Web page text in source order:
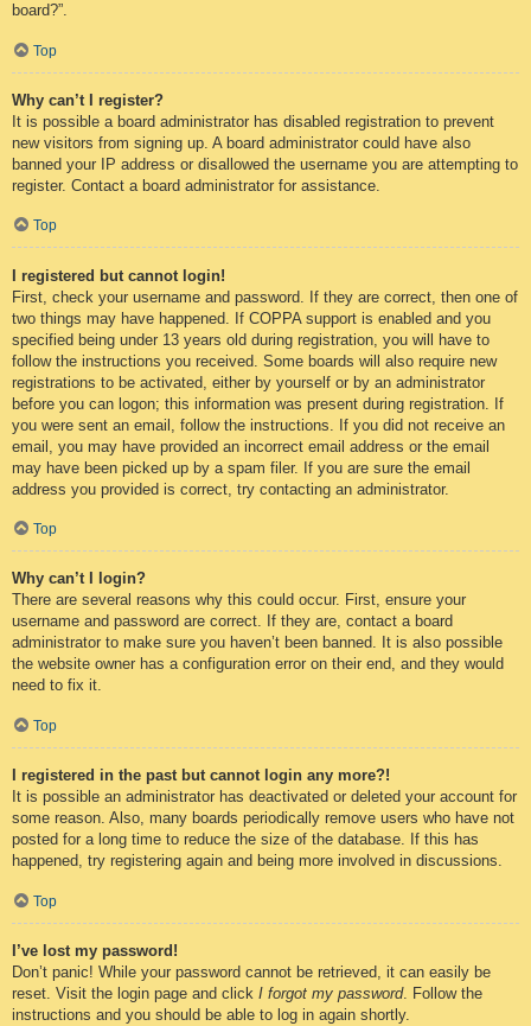
board?”.
Top
Why can’t I register?
It is possible a board administrator has disabled registration to prevent
new visitors from signing up. A board administrator could have also
banned your IP address or disallowed the username you are attempting to
register. Contact a board administrator for assistance.
Top
I registered but cannot login!
First, check your username and password. If they are correct, then one of
two things may have happened. If COPPA support is enabled and you
specified being under 13 years old during registration, you will have to
follow the instructions you received. Some boards will also require new
registrations to be activated, either by yourself or by an administrator
before you can logon; this information was present during registration. If
you were sent an email, follow the instructions. If you did not receive an
email, you may have provided an incorrect email address or the email
may have been picked up by a spam filer. If you are sure the email
address you provided is correct, try contacting an administrator.
Top
Why can’t I login?
There are several reasons why this could occur. First, ensure your
username and password are correct. If they are, contact a board
administrator to make sure you haven’t been banned. It is also possible
the website owner has a configuration error on their end, and they would
need to fix it.
Top
I registered in the past but cannot login any more?!
It is possible an administrator has deactivated or deleted your account for
some reason. Also, many boards periodically remove users who have not
posted for a long time to reduce the size of the database. If this has
happened, try registering again and being more involved in discussions.
Top
I’ve lost my password!
Don’t panic! While your password cannot be retrieved, it can easily be
reset. Visit the login page and click I forgot my password. Follow the
instructions and you should be able to log in again shortly.